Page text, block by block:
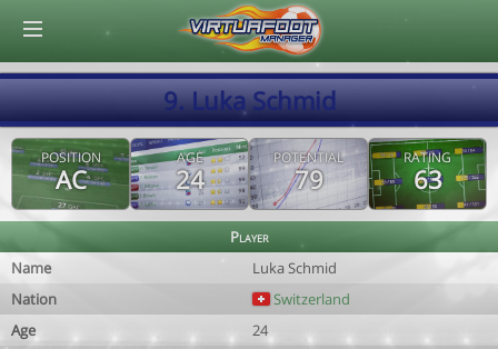
9. Luka Schmid
POSITION
AC
AGE
24
POTENTIAL
79
RATING
63
Player
Name
Luka Schmid
Nation
Switzerland
Age
24
© Virtuafoot Manager by Aymeric Le Corre 202608060437